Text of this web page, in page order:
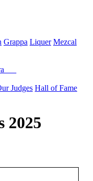
Grappa Liquer Mezcal
Judges Hall of Fame
2025